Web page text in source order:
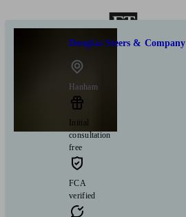
Douglas Steers & Company
Hanham
Initial
consultation
free
FCA
verified